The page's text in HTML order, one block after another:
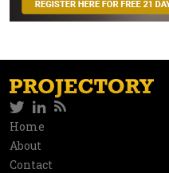
Social
network
TwitterLinkedIn
Information
Home
About
Contact